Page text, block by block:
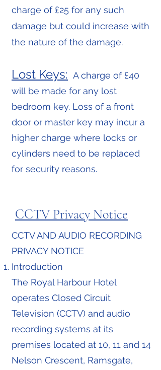
charge of £25 for any such
damage but could increase with
the nature of the damage.
Lost Keys: A charge of £40
will be made for any lost
bedroom key. Loss of a front
door or master key may incur a
higher charge where locks or
cylinders need to be replaced
for security reasons.
CCTV Privacy Notice
CCTV AND AUDIO RECORDING
PRIVACY NOTICE
Introduction
The Royal Harbour Hotel
operates Closed Circuit
Television (CCTV) and audio
recording systems at its
premises located at 10, 11 and 14
Nelson Crescent, Ramsgate,